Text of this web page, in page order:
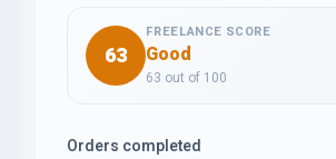
63
FREELANCE SCORE
Good
63 out of 100
Orders completed